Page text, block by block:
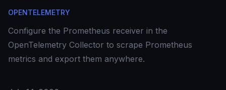
OPENTELEMETRY
Configure the Prometheus receiver in the
OpenTelemetry Collector to scrape Prometheus
metrics and export them anywhere.